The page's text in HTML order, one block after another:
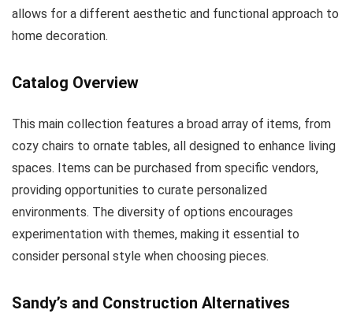
allows for a different aesthetic and functional approach to
home decoration.
Catalog Overview
This main collection features a broad array of items, from
cozy chairs to ornate tables, all designed to enhance living
spaces. Items can be purchased from specific vendors,
providing opportunities to curate personalized
environments. The diversity of options encourages
experimentation with themes, making it essential to
consider personal style when choosing pieces.
Sandy’s and Construction Alternatives